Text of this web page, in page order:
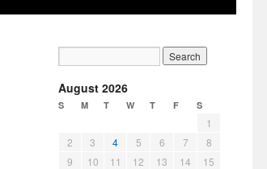
August 2026
S M T W T F S
1
2
3 4 5 6 7
8
9
10 11 12 13 14
15